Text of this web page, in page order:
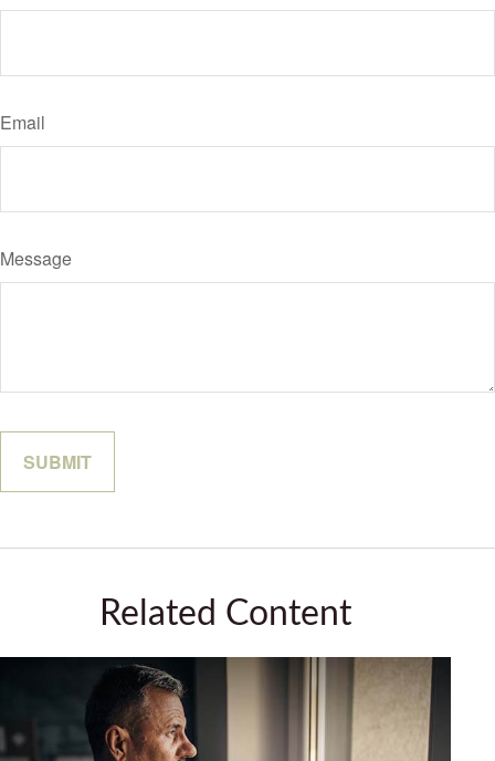
Email
Message
Related Content